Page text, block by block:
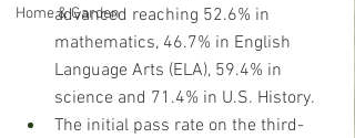
Home & Garden
advanced reaching 52.6% in
mathematics, 46.7% in English
Language Arts (ELA), 59.4% in
science and 71.4% in U.S. History.
The initial pass rate on the third-